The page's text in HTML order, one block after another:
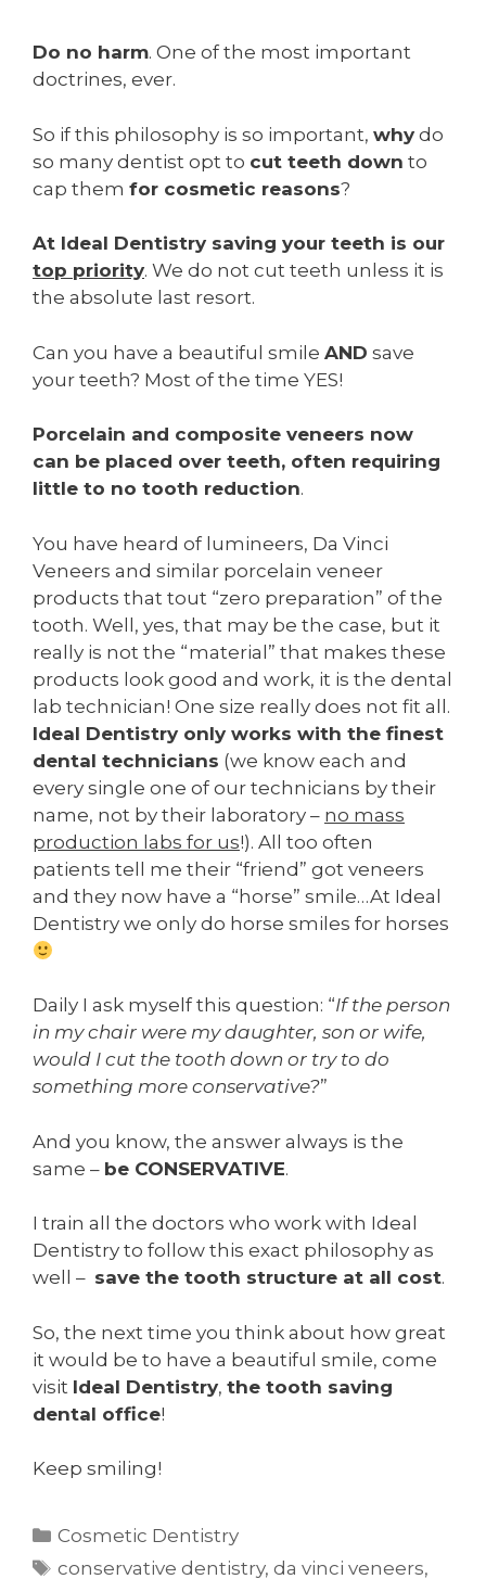
Do no harm. One of the most important
doctrines, ever.
So if this philosophy is so important, why do
so many dentist opt to cut teeth down to
cap them for cosmetic reasons?
At Ideal Dentistry saving your teeth is our
top priority. We do not cut teeth unless it is
the absolute last resort.
Can you have a beautiful smile AND save
your teeth? Most of the time YES!
Porcelain and composite veneers now
can be placed over teeth, often requiring
little to no tooth reduction.
You have heard of lumineers, Da Vinci
Veneers and similar porcelain veneer
products that tout “zero preparation” of the
tooth. Well, yes, that may be the case, but it
really is not the “material” that makes these
products look good and work, it is the dental
lab technician! One size really does not fit all.
Ideal Dentistry only works with the finest
dental technicians (we know each and
every single one of our technicians by their
name, not by their laboratory – no mass
production labs for us!). All too often
patients tell me their “friend” got veneers
and they now have a “horse” smile…At Ideal
Dentistry we only do horse smiles for horses
Daily I ask myself this question: “If the person
in my chair were my daughter, son or wife,
would I cut the tooth down or try to do
something more conservative?”
And you know, the answer always is the
same – be CONSERVATIVE.
I train all the doctors who work with Ideal
Dentistry to follow this exact philosophy as
well – save the tooth structure at all cost.
So, the next time you think about how great
it would be to have a beautiful smile, come
visit Ideal Dentistry, the tooth saving
dental office!
Keep smiling!
Categories
Cosmetic Dentistry
Tags
conservative dentistry,da vinci veneers,